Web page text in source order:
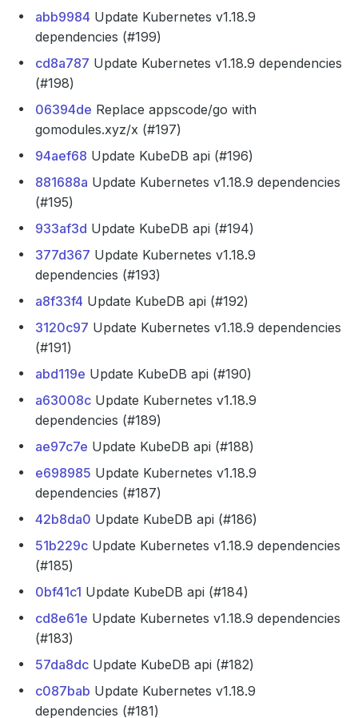
abb9984 Update Kubernetes v1.18.9
dependencies (#199)
cd8a787 Update Kubernetes v1.18.9 dependencies
(#198)
06394de Replace appscode/go with
gomodules.xyz/x (#197)
94aef68 Update KubeDB api (#196)
881688a Update Kubernetes v1.18.9 dependencies
(#195)
933af3d Update KubeDB api (#194)
377d367 Update Kubernetes v1.18.9
dependencies (#193)
a8f33f4 Update KubeDB api (#192)
3120c97 Update Kubernetes v1.18.9 dependencies
(#191)
abd119e Update KubeDB api (#190)
a63008c Update Kubernetes v1.18.9
dependencies (#189)
ae97c7e Update KubeDB api (#188)
e698985 Update Kubernetes v1.18.9
dependencies (#187)
42b8da0 Update KubeDB api (#186)
51b229c Update Kubernetes v1.18.9 dependencies
(#185)
0bf41c1 Update KubeDB api (#184)
cd8e61e Update Kubernetes v1.18.9 dependencies
(#183)
57da8dc Update KubeDB api (#182)
c087bab Update Kubernetes v1.18.9
dependencies (#181)